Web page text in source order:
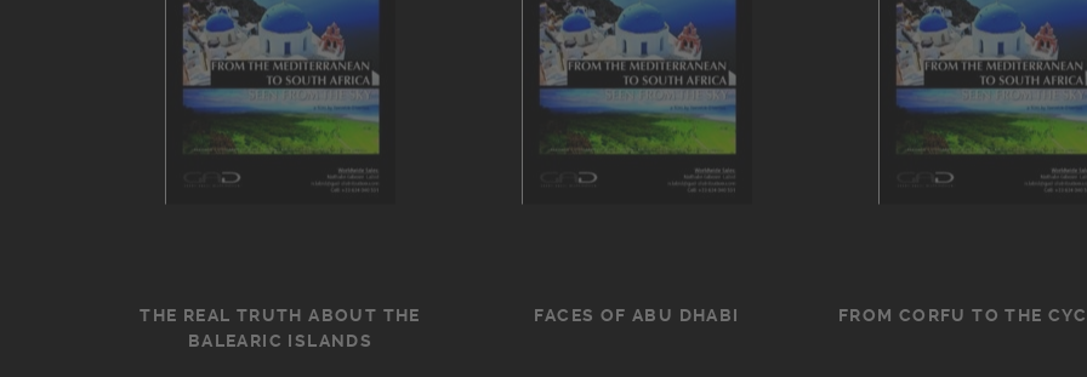
THE REAL TRUTH ABOUT THE
BALEARIC ISLANDS
FACES OF ABU DHABI FROM CORFU TO THE